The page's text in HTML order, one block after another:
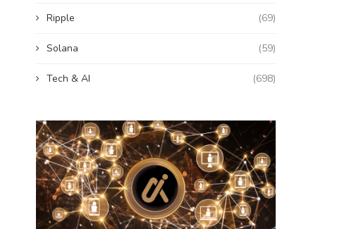
Ripple (69)
Solana (59)
Tech & AI (698)